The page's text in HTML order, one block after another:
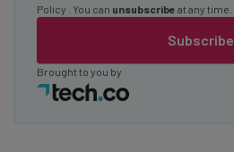
Subscribe
Policy
. You can unsubscribe at any time.
Brought to you by